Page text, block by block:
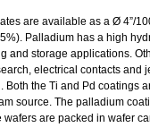
are available as a Ø 4”/
Palladium has a high
and storage applications.
electrical contacts
Both the Ti and Pd coatings
source. The palladium
wafers are packed in wafer